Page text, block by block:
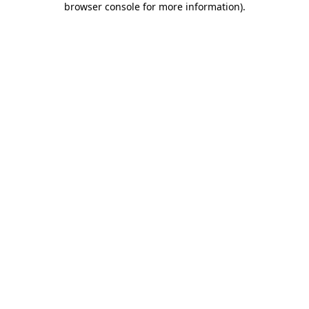
browser console for more information).